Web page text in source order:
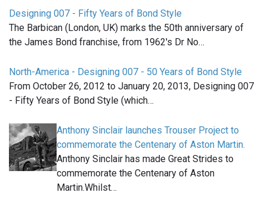
Designing 007 - Fifty Years of Bond Style
The Barbican (London, UK) marks the 50th anniversary of
the James Bond franchise, from 1962's Dr No…
North-America - Designing 007 - 50 Years of Bond Style
From October 26, 2012 to January 20, 2013, Designing 007
- Fifty Years of Bond Style (which…
Anthony Sinclair launches Trouser Project to
commemorate the Centenary of Aston Martin.
Anthony Sinclair has made Great Strides to
commemorate the Centenary of Aston
Martin.Whilst…